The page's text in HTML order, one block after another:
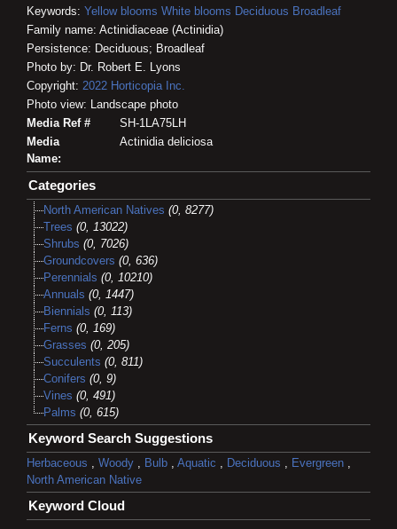
Keywords: Yellow blooms White blooms Deciduous Broadleaf
Family name: Actinidiaceae (Actinidia)
Persistence: Deciduous; Broadleaf
Photo by: Dr. Robert E. Lyons
Copyright: 2022 Horticopia Inc.
Photo view: Landscape photo
Media Ref #
SH-1LA75LH
Media
Name:
Actinidia deliciosa
Categories
North American Natives (0, 8277)
Trees (0, 13022)
Shrubs (0, 7026)
Groundcovers (0, 636)
Perennials (0, 10210)
Annuals (0, 1447)
Biennials (0, 113)
Ferns (0, 169)
Grasses (0, 205)
Succulents (0, 811)
Conifers (0, 9)
Vines (0, 491)
Palms (0, 615)
Keyword Search Suggestions
Herbaceous Woody Bulb Aquatic Deciduous Evergreen
North American Native
Keyword Cloud